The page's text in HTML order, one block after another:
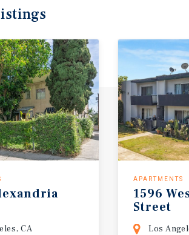
CA
APARTMENTS
1596
Street
Los